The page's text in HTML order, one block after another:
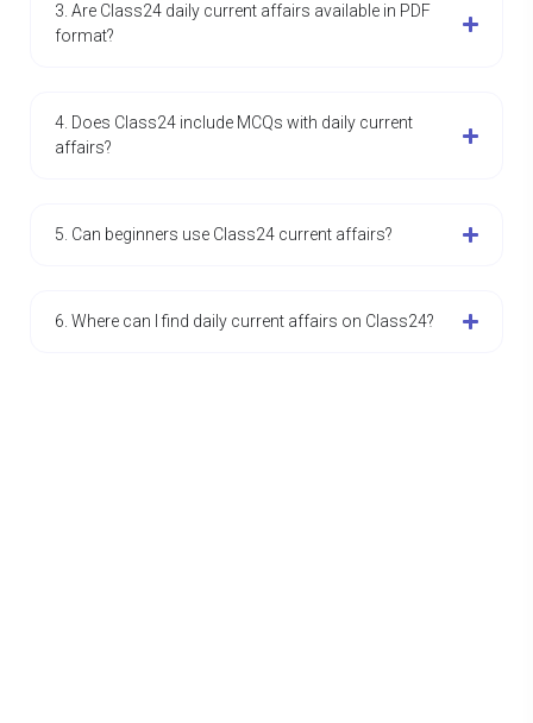
3. Are Class24 daily current affairs available in PDF
format?
4. Does Class24 include MCQs with daily current
affairs?
5. Can beginners use Class24 current affairs?
6. Where can I find daily current affairs on Class24?